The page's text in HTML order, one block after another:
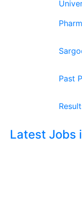
Past
Latest Jobs